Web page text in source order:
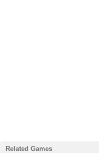
Related Games